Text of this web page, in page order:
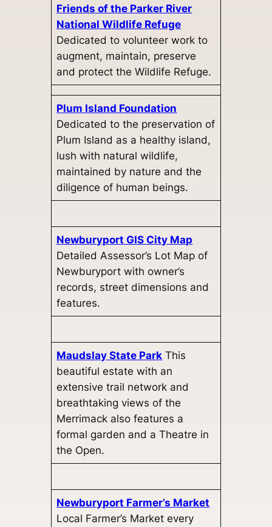
Friends of the Parker River
National Wildlife Refuge
Dedicated to volunteer work to
augment, maintain, preserve
and protect the Wildlife Refuge.
Plum Island Foundation
Dedicated to the preservation of
Plum Island as a healthy island,
lush with natural wildlife,
maintained by nature and the
diligence of human beings.
Newburyport GIS City Map
Detailed Assessor’s Lot Map of
Newburyport with owner’s
records, street dimensions and
features.
Maudslay State Park This
beautiful estate with an
extensive trail network and
breathtaking views of the
Merrimack also features a
formal garden and a Theatre in
the Open.
Newburyport Farmer’s Market
Local Farmer’s Market every